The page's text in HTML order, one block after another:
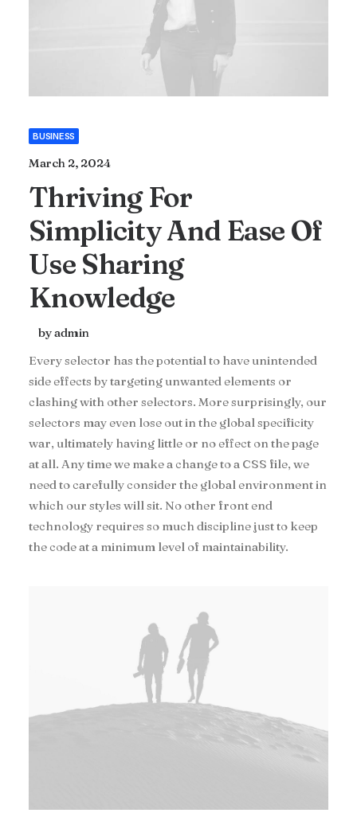
BUSINESS
March 2, 2024
Thriving For
Simplicity And Ease Of
Use Sharing
Knowledge
by admin
Every selector has the potential to have unintended
side effects by targeting unwanted elements or
clashing with other selectors. More surprisingly, our
selectors may even lose out in the global specificity
war, ultimately having little or no effect on the page
at all. Any time we make a change to a CSS file, we
need to carefully consider the global environment in
which our styles will sit. No other front end
technology requires so much discipline just to keep
the code at a minimum level of maintainability.